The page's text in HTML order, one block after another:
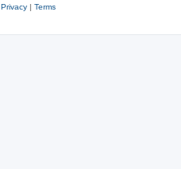
Privacy| Terms